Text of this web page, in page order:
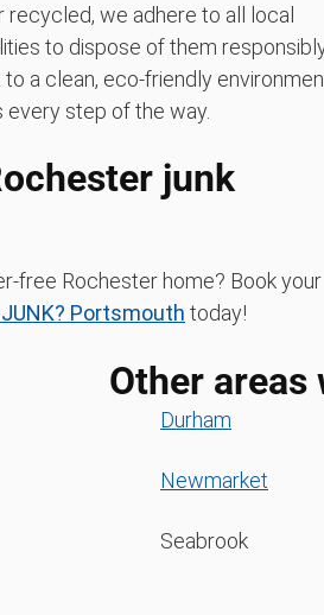
recycled, we adhere to all local
to dispose of them
a clean, eco-friendly
step of the way.
junk
free Rochester home? Book your
Portsmouth today!
Other areas
Durham
Newmarket
Seabrook